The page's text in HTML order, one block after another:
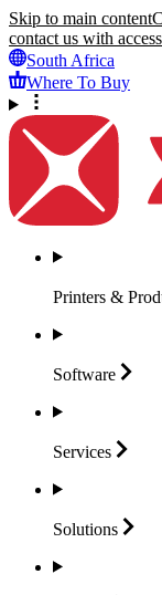
Skip to main content
contact us with
South Africa
Where To Buy
Printers &
Software
Services
Solutions